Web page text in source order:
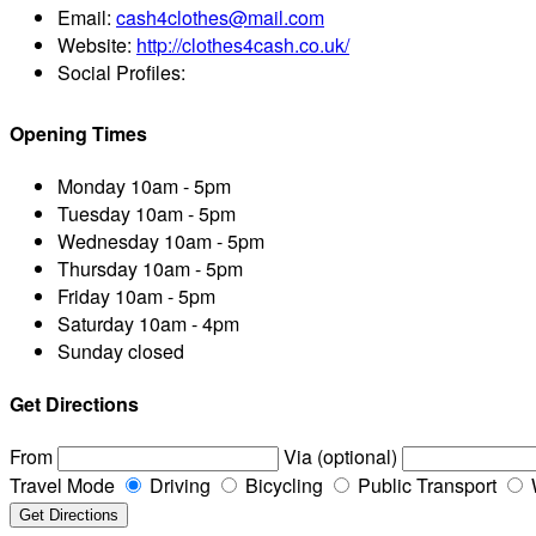
Email: cash4clothes@mail.com
Website: http://clothes4cash.co.uk/
Social Profiles:
Opening Times
Monday 10am - 5pm
Tuesday 10am - 5pm
Wednesday 10am - 5pm
Thursday 10am - 5pm
Friday 10am - 5pm
Saturday 10am - 4pm
Sundayclosed
Get Directions
From
Via (optional)
Travel Mode
Driving Bicycling Public Transport